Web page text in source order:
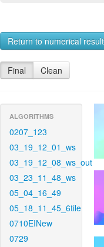
Return to numerical
Final Clean
ALGORITHMS
0207_123
03_19_12_01_ws
03_19_12_08_ws_out
03_23_11_48_ws
05_04_16_49
05_18_11_45_6tile
0710EINew
0729